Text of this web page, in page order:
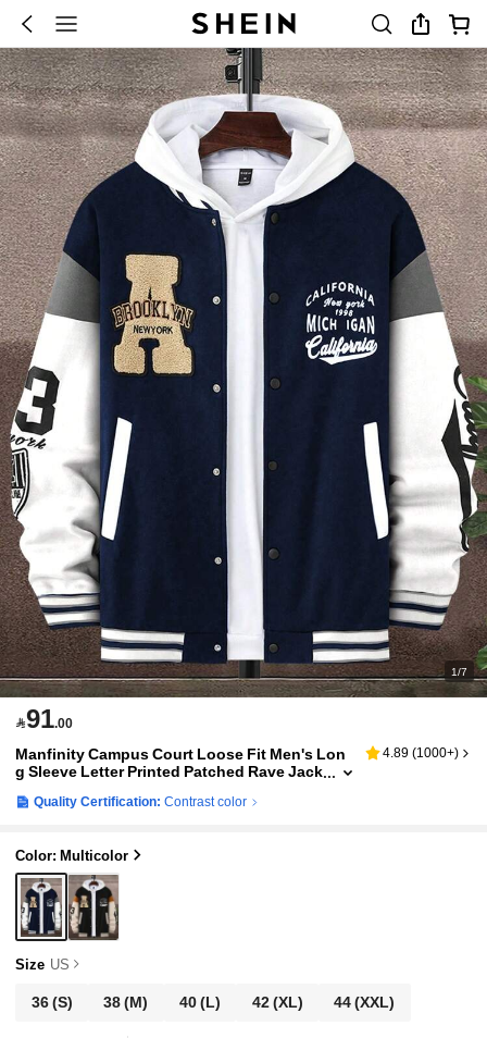
1/7
91.00
Manfinity Campus Court Loose Fit Men's Lon
g Sleeve Letter Printed Patched Rave Jack
4.89 (1000+)
Quality Certification: Contrast color
Color: Multicolor
Size US
36(S) 38(M) 40(L) 42(XL) 44(XXL)